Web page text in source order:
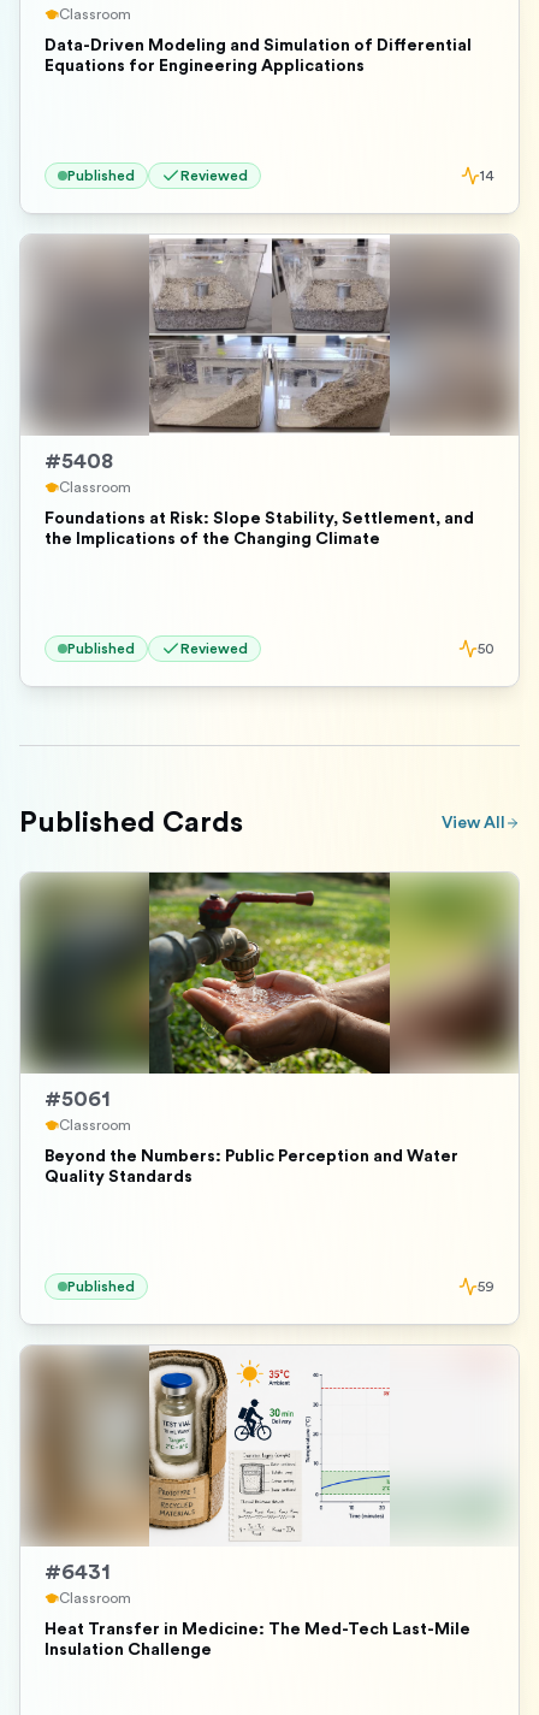
Classroom
Data-Driven Modeling and Simulation of Differential
Equations for Engineering Applications
Published Reviewed 14
#5408
Classroom
Foundations at Risk: Slope Stability, Settlement, and
the Implications of the Changing Climate
Published Reviewed 50
Published Cards View All
#5061
Classroom
Beyond the Numbers: Public Perception and Water
Quality Standards
Published 59
#6431
Classroom
Heat Transfer in Medicine: The Med-Tech Last-Mile
Insulation Challenge